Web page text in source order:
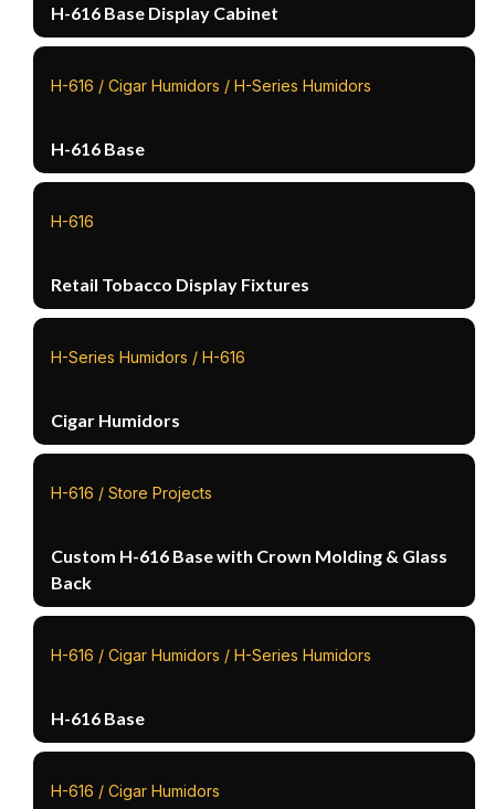
H-616 Base Display Cabinet
H-616 / Cigar Humidors / H-Series Humidors
H-616 Base
H-616
Retail Tobacco Display Fixtures
H-Series Humidors / H-616
Cigar Humidors
H-616 / Store Projects
Custom H-616 Base with Crown Molding & Glass
Back
H-616 / Cigar Humidors / H-Series Humidors
H-616 Base
H-616 / Cigar Humidors